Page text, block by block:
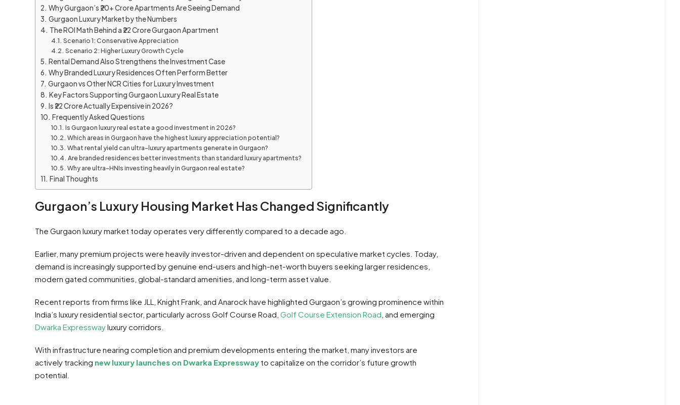
Why Gurgaon’s ₹20+ Crore Apartments Are Seeing Demand
Gurgaon Luxury Market by the Numbers
The ROI Math Behind a ₹22 Crore Gurgaon Apartment
Scenario 1: Conservative Appreciation
Scenario 2: Higher Luxury Growth Cycle
Rental Demand Also Strengthens the Investment Case
Why Branded Luxury Residences Often Perform Better
Gurgaon vs Other NCR Cities for Luxury Investment
Key Factors Supporting Gurgaon Luxury Real Estate
Is ₹22 Crore Actually Expensive in 2026?
Frequently Asked Questions
Is Gurgaon luxury real estate a good investment in 2026?
Which areas in Gurgaon have the highest luxury appreciation potential?
What rental yield can ultra-luxury apartments generate in Gurgaon?
Are branded residences better investments than standard luxury apartments?
Why are ultra-HNIs investing heavily in Gurgaon real estate?
Final Thoughts
Gurgaon’s Luxury Housing Market Has Changed Significantly
The Gurgaon luxury market today operates very differently compared to a decade ago.
Earlier, many premium projects were heavily investor-driven and dependent on speculative market cycles. Today,
demand is increasingly supported by genuine end-users and high-net-worth buyers seeking larger residences,
modern gated communities, global-standard amenities, and long-term asset value.
Recent reports from firms like JLL, Knight Frank, and Anarock have highlighted Gurgaon’s growing prominence within
India’s luxury residential sector, particularly across Golf Course Road, Golf Course Extension Road , and emerging
Dwarka Expresswayluxury corridors.
With infrastructure nearing completion and premium developments entering the market, many investors are
actively tracking new luxury launches on Dwarka Expressway to capitalize on the corridor’s future growth
potential.